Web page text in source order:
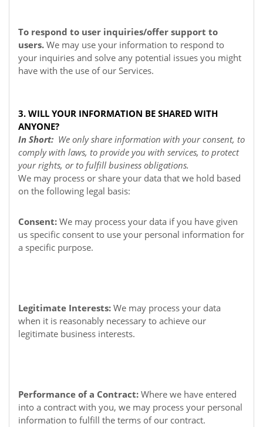
To respond to user inquiries/offer support to
users. We may use your information to respond to
your inquiries and solve any potential issues you might
have with the use of our Services.
3. WILL YOUR INFORMATION BE SHARED WITH
ANYONE?
In Short: We only share information with your consent, to
comply with laws, to provide you with services, to protect
your rights, or to fulfill business obligations.
We may process or share your data that we hold based
on the following legal basis:
Consent: We may process your data if you have given
us specific consent to use your personal information for
a specific purpose.
Legitimate Interests: We may process your data
when it is reasonably necessary to achieve our
legitimate business interests.
Performance of a Contract: Where we have entered
into a contract with you, we may process your personal
information to fulfill the terms of our contract.